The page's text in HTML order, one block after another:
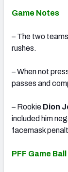
Game Notes
– The two
rushes.
– When not
passes and
– Rookie Dion
included him
facemask
PFF Game Ball